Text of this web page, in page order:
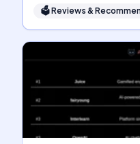
🗳Reviews &